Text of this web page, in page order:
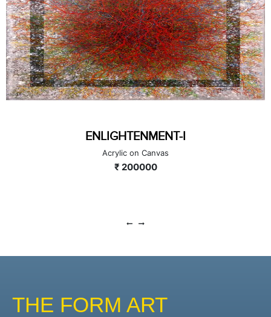
ENLIGHTENMENT-I
Acrylic on Canvas
₹ 200000
THE FORM ART